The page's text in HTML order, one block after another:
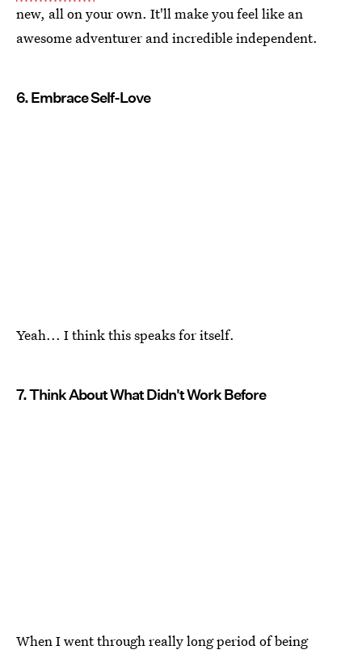
new, all on your own. It'll make you feel like an
awesome adventurer and incredible independent.
6. Embrace Self-Love
Yeah... I think this speaks for itself.
7. Think About What Didn't Work Before
When I went through really long period of being